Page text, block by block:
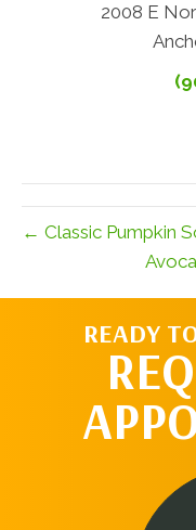
2008 E
← Classic Pumpkin
READY